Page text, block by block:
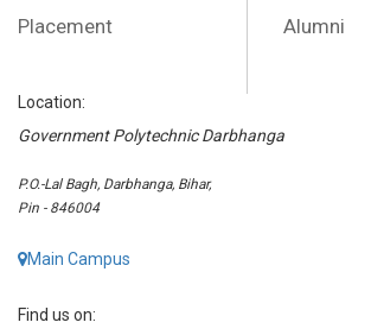
Placement
Alumni
Location:
Government Polytechnic Darbhanga
P.O.-Lal Bagh, Darbhanga, Bihar,
Pin - 846004
Main Campus
Find us on: